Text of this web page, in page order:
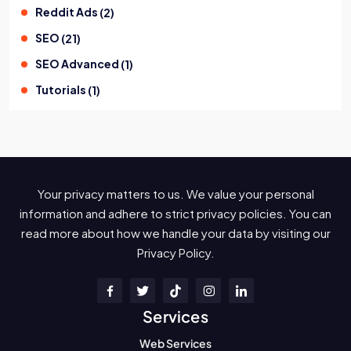
Reddit Ads (2)
SEO (21)
SEO Advanced (1)
Tutorials (1)
Your privacy matters to us. We value your personal
information and adhere to strict privacy policies. You can
read more about how we handle your data by visiting our
Privacy Policy.
Services
Web Services